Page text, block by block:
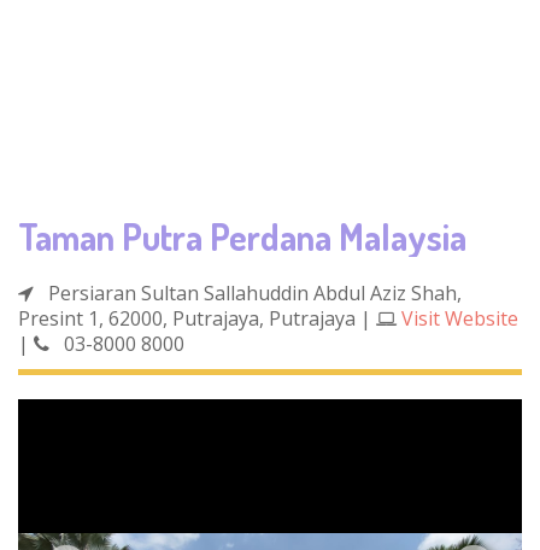
Taman Putra Perdana Malaysia
Persiaran Sultan Sallahuddin Abdul Aziz Shah,
Presint 1, 62000, Putrajaya, Putrajaya |
Visit Website
|
03-8000 8000